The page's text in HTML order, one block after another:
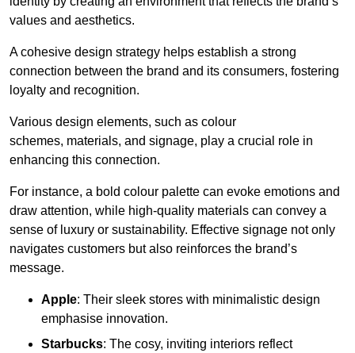
values and aesthetics.
A cohesive design strategy helps establish a strong
connection between the brand and its consumers, fostering
loyalty and recognition.
Various design elements, such as colour
schemes, materials, and signage, play a crucial role in
enhancing this connection.
For instance, a bold colour palette can evoke emotions and
draw attention, while high-quality materials can convey a
sense of luxury or sustainability. Effective signage not only
navigates customers but also reinforces the brand’s
message.
Apple: Their sleek stores with minimalistic design
emphasise innovation.
Starbucks: The cosy, inviting interiors reflect